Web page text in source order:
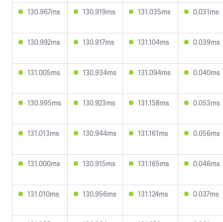
130.967ms 130.919ms 131.035ms 0.031ms
130.992ms 130.917ms 131.104ms 0.039ms
131.005ms 130.934ms 131.094ms 0.040ms
130.995ms 130.923ms 131.158ms 0.053ms
131.013ms 130.944ms 131.161ms 0.056ms
131.000ms 130.915ms 131.165ms 0.046ms
131.010ms 130.956ms 131.124ms 0.037ms